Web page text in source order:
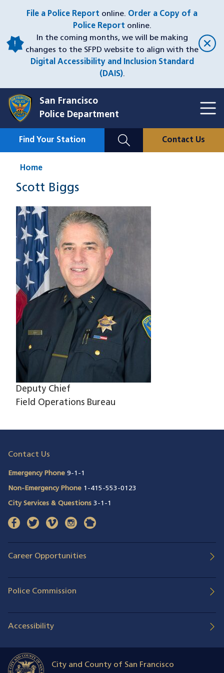
content
File a Police Report online. Order a Copy of a
Police Report online.
In the coming months, we will be making
changes to the SFPD website to align with the
Digital Accessibility and Inclusion Standard
(DAIS).
San Francisco
Police Department
Mobile
Find Your Station Contact Us
Home
Scott Biggs
Image
Deputy Chief
Field Operations Bureau
Contact Us
Emergency Phone 9-1-1
Non-Emergency Phone 1-415-553-0123
City Services & Questions 3-1-1
facebook(opens in a new window)
twitter(opens in a new window)
vimeo(opens in a new window)
instagram(opens in a new window)
nextdoor
Career Opportunities
Police Commission
Accessibility
City and County of San Francisco